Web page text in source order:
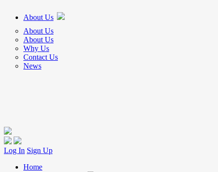
About Us
About Us
About Us
Why Us
Contact Us
News
Log In Sign Up
Home